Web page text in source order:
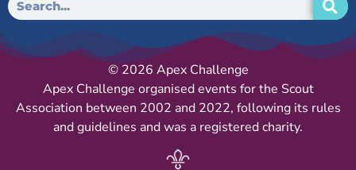
© 2026 Apex Challenge
Apex Challenge organised events for the Scout
Association between 2002 and 2022, following its rules
and guidelines and was a registered charity.